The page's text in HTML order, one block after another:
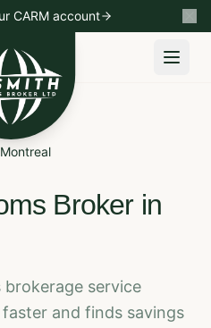
CARM account
to USANon-Resident
Broker in
service
and finds savings